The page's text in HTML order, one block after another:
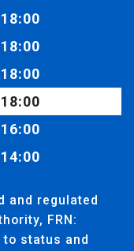
and regulated
FRN:
status and